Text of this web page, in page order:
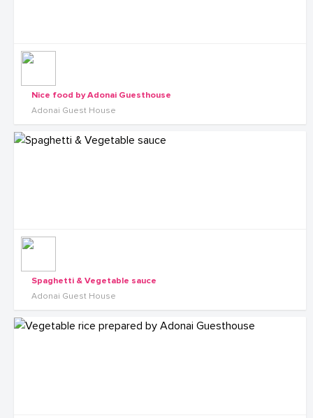
Nice food by Adonai Guesthouse
Adonai Guest House
Spaghetti & Vegetable sauce
Adonai Guest House